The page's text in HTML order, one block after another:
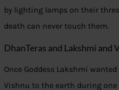
by lighting lamps on their
death can never touch them.
DhanTeras and Lakshmi and
Once Goddess Lakshmi
Vishnu to the earth during one